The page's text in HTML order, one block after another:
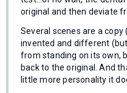
original and then deviate
Several scenes are a
invented and different
from standing on its own,
back to the original. And
little more personality it